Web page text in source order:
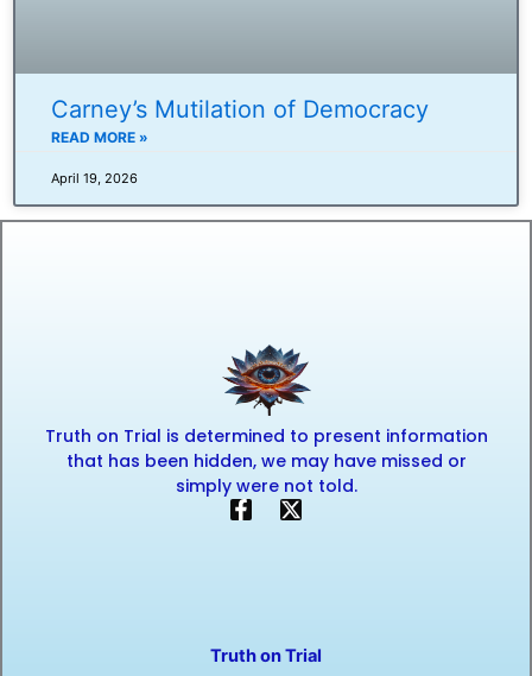
Carney’s Mutilation of Democracy
READ MORE »
April 19, 2026
Truth on Trial is determined to present information
that has been hidden, we may have missed or
simply were not told.
F
a
k
X
-
e
Truth on Trial